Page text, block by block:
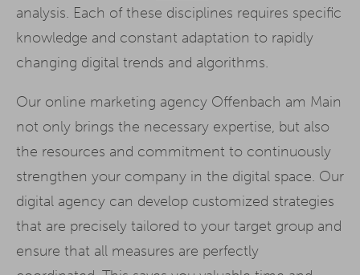
analysis. Each of these disciplines requires specific
knowledge and constant adaptation to rapidly
changing digital trends and algorithms.
Our online marketing agency Offenbach am Main
not only brings the necessary expertise, but also
the resources and commitment to continuously
strengthen your company in the digital space. Our
digital agency can develop customized strategies
that are precisely tailored to your target group and
ensure that all measures are perfectly